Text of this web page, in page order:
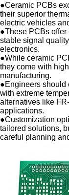
●Ceramic PCBs
their superior
electric vehicles
●These PCBs
stable signal
electronics.
●While ceramic
they come with
manufacturing.
●Engineers should
with extreme
alternatives like
applications.
●Customization
tailored solutions,
careful planning